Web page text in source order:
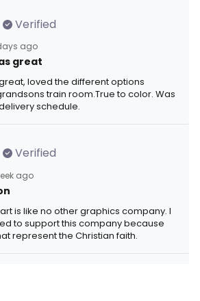
Verified
ago
great
loved the different options
train room.True to color. Was
schedule.
Verified
ago
is like no other graphics company. I
to support this company because
represent the Christian faith.